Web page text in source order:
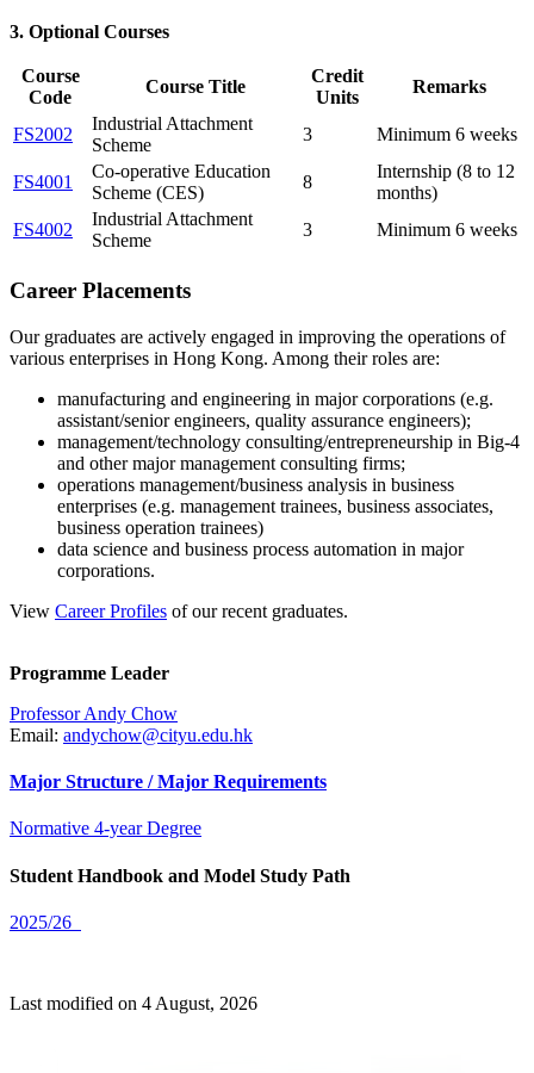
3. Optional Courses
Course
Code
Course Title
Credit
Units
Remarks
FS2002
Industrial Attachment
Scheme
3 Minimum 6 weeks
FS4001
Co-operative Education
Scheme (CES)
8
Internship (8 to 12
months)
FS4002
Industrial Attachment
Scheme
3 Minimum 6 weeks
Career Placements
Our graduates are actively engaged in improving the operations of
various enterprises in Hong Kong. Among their roles are:
manufacturing and engineering in major corporations (e.g.
assistant/senior engineers, quality assurance engineers);
management/technology consulting/entrepreneurship in Big-4
and other major management consulting firms;
operations management/business analysis in business
enterprises (e.g. management trainees, business associates,
business operation trainees)
data science and business process automation in major
corporations.
View Career Profiles of our recent graduates.
Programme Leader
Professor Andy Chow
Email: andychow@cityu.edu.hk
Major Structure / Major Requirements
Normative 4-year Degree
Student Handbook and Model Study Path
2025/26
Last modified on 4 August, 2026